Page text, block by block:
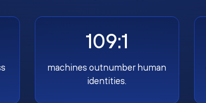
109:1
machines outnumber human
identities.